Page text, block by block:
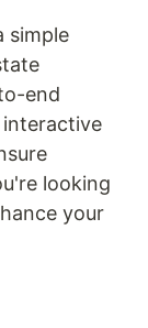
simple
end
looking
your